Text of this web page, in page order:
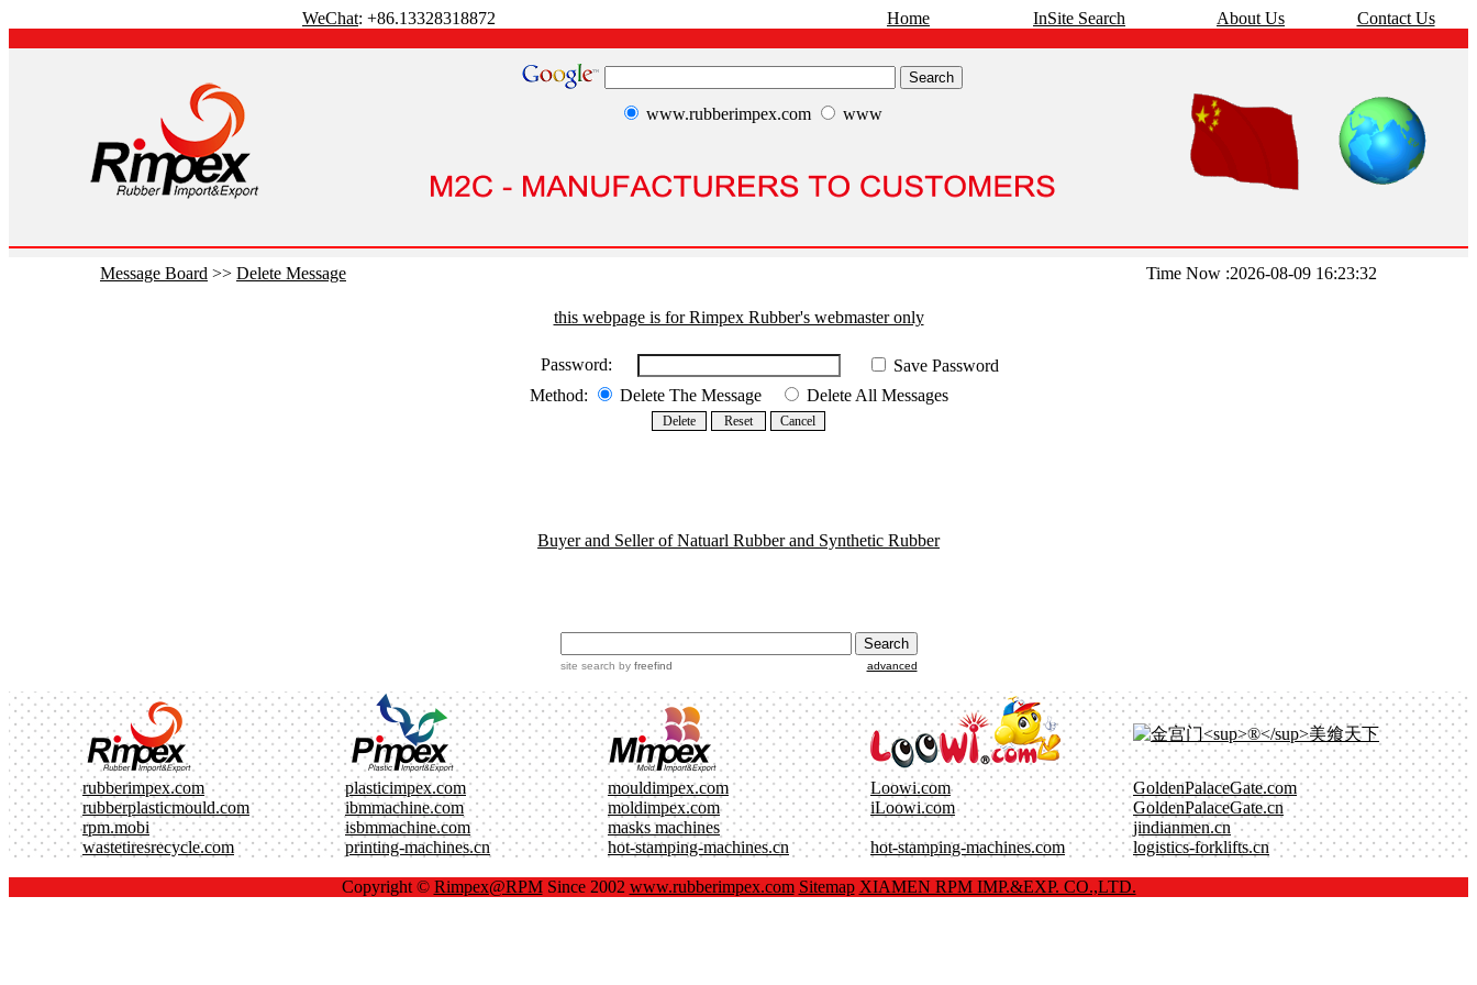
WeChat: +86.13328318872 Home InSite Search About Us Contact Us
www.rubberimpex.com www
Message Board >> Delete Message Time Now :2026-08-09 16:23:32
this webpage is for Rimpex Rubber's webmaster only
Password:
Save Password
Method:
Delete The Message Delete All Messages
Buyer and Seller of Natuarl Rubber and Synthetic Rubber
site search by freefind advanced
rubberimpex.com plasticimpex.com mouldimpex.com Loowi.com
GoldenPalaceGate.com
rubberplasticmould.com
ibmmachine.com moldimpex.com iLoowi.com
GoldenPalaceGate.cn
rpm.mobi
isbmmachine.com masks machines
jindianmen.cn
wastetiresrecycle.com
printing-machines.cn hot-stamping-machines.cn hot-stamping-machines.com logistics-forklifts.cn
Copyright © Rimpex@RPMSince 2002 www.rubberimpex.com Sitemap XIAMEN RPM IMP.&EXP. CO.,LTD.